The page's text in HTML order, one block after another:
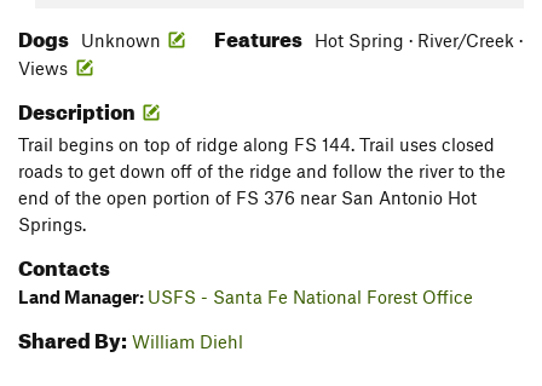
Dogs Unknown Features
Hot Spring · River/Creek ·
Views
Description
Trail begins on top of ridge along FS 144. Trail uses closed
roads to get down off of the ridge and follow the river to the
end of the open portion of FS 376 near San Antonio Hot
Springs.
Contacts
Land Manager: USFS - Santa Fe National Forest Office
Shared By: William Diehl